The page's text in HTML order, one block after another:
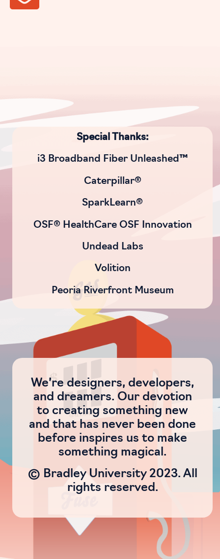
Special Thanks:
i3 Broadband Fiber Unleashed™
Caterpillar®
SparkLearn®
OSF® HealthCare OSF Innovation
Undead Labs
Volition
Peoria Riverfront Museum
We’re designers, developers,
and dreamers. Our devotion
to creating something new
and that has never been done
before inspires us to make
something magical.
© Bradley University 2023. All
rights reserved.